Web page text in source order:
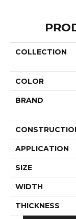
COLLECTION
COLOR
BRAND
APPLICATION
SIZE
WIDTH
THICKNESS